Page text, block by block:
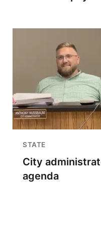
STATE
City
agenda